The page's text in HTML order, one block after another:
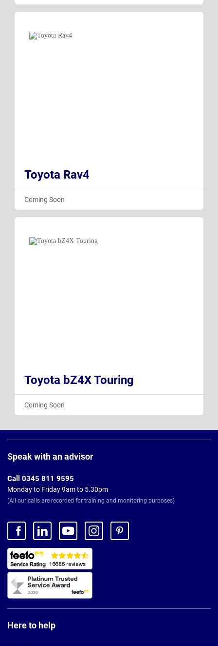
Toyota Rav4
Coming Soon
Toyota bZ4X Touring
Coming Soon
Footer
Speak with an advisor
Call 0345 811 9595
Monday to Friday 9am to 5.30pm
(All our calls are recorded for training and monitoring purposes)
Here to help